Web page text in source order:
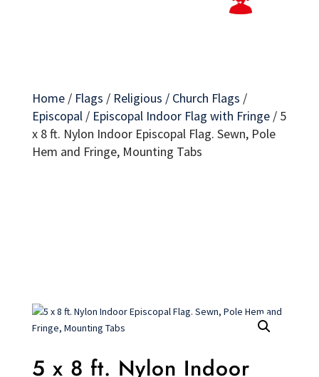
Home/ Flags / Religious / Church Flags /
Episcopal/ Episcopal Indoor Flag with Fringe/ 5
x 8 ft. Nylon Indoor Episcopal Flag. Sewn, Pole
Hem and Fringe, Mounting Tabs
5 x 8 ft. Nylon Indoor